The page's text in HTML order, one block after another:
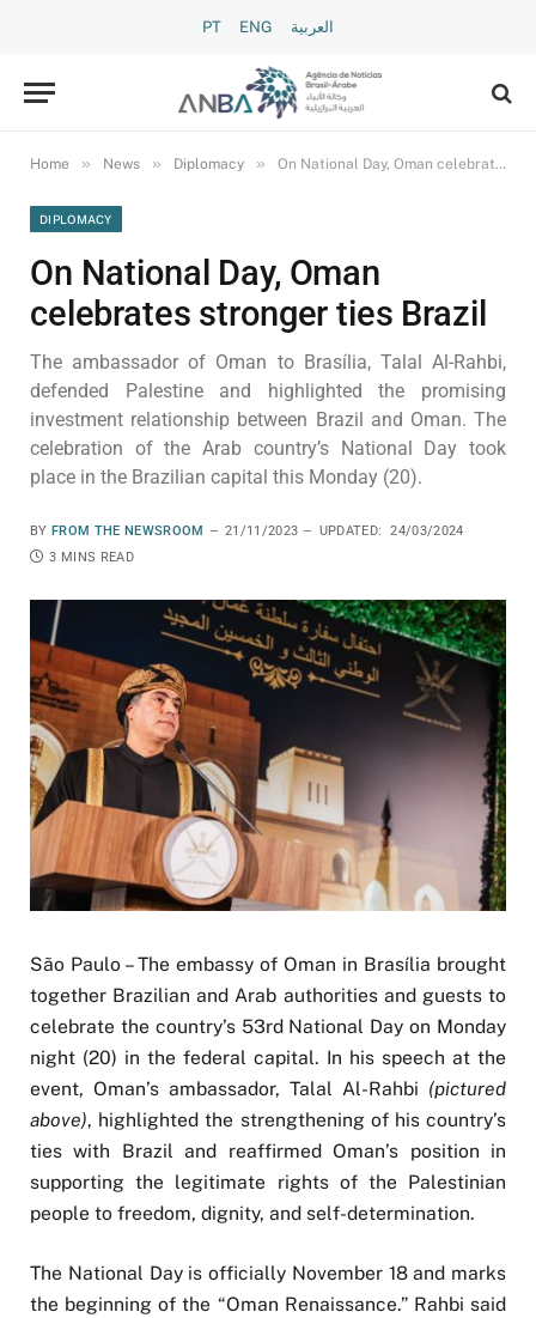
PT ENG العربية
Home » News » Diplomacy » On National Day, Oman celebrates stronger ties Brazil
DIPLOMACY
On National Day, Oman
celebrates stronger ties Brazil
The ambassador of Oman to Brasília, Talal Al-Rahbi,
defended Palestine and highlighted the promising
investment relationship between Brazil and Oman. The
celebration of the Arab country’s National Day took
place in the Brazilian capital this Monday (20).
BY FROM THE NEWSROOM 21/11/2023 UPDATED:
24/03/2024
3 MINS READ
São Paulo – The embassy of Oman in Brasília brought
together Brazilian and Arab authorities and guests to
celebrate the country’s 53rd National Day on Monday
night (20) in the federal capital. In his speech at the
event, Oman’s ambassador, Talal Al-Rahbi (pictured
above), highlighted the strengthening of his country’s
ties with Brazil and reaffirmed Oman’s position in
supporting the legitimate rights of the Palestinian
people to freedom, dignity, and self-determination.
The National Day is officially November 18 and marks
the beginning of the “Oman Renaissance.” Rahbi said